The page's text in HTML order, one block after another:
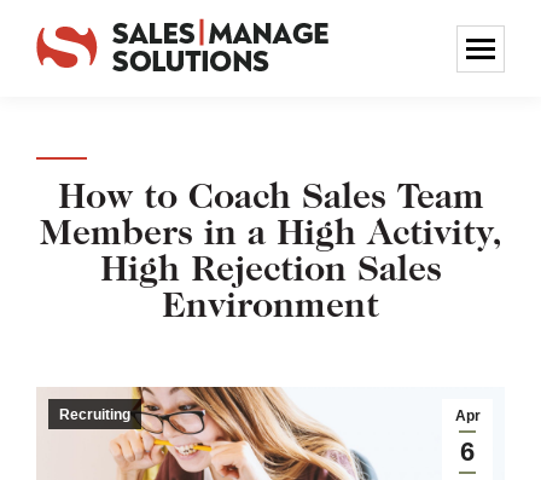
How to Coach Sales Team
Members in a High Activity,
High Rejection Sales
Environment
Apr
6
Recruiting